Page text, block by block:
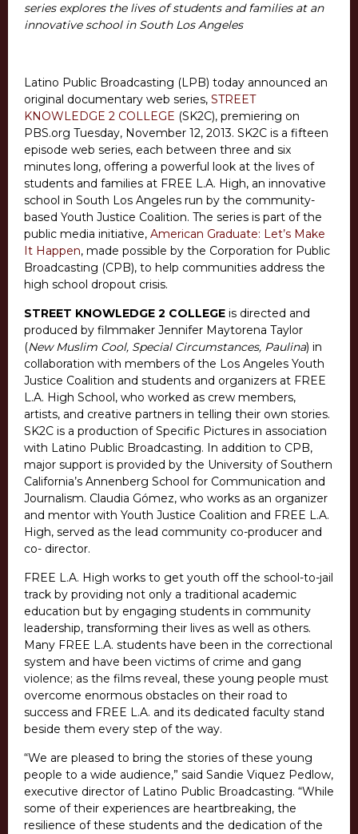
series explores the lives of students and families at an
innovative school in South Los Angeles
Latino Public Broadcasting (LPB) today announced an
original documentary web series, STREET
KNOWLEDGE 2 COLLEGE (SK2C), premiering on
PBS.org Tuesday, November 12, 2013. SK2C is a fifteen
episode web series, each between three and six
minutes long, offering a powerful look at the lives of
students and families at FREE L.A. High, an innovative
school in South Los Angeles run by the community-
based Youth Justice Coalition. The series is part of the
public media initiative, American Graduate: Let’s Make
It Happen, made possible by the Corporation for Public
Broadcasting (CPB), to help communities address the
high school dropout crisis.
STREET KNOWLEDGE 2 COLLEGE is directed and
produced by filmmaker Jennifer Maytorena Taylor
(New Muslim Cool, Special Circumstances, Paulina) in
collaboration with members of the Los Angeles Youth
Justice Coalition and students and organizers at FREE
L.A. High School, who worked as crew members,
artists, and creative partners in telling their own stories.
SK2C is a production of Specific Pictures in association
with Latino Public Broadcasting. In addition to CPB,
major support is provided by the University of Southern
California’s Annenberg School for Communication and
Journalism. Claudia Gómez, who works as an organizer
and mentor with Youth Justice Coalition and FREE L.A.
High, served as the lead community co-producer and
co- director.
FREE L.A. High works to get youth off the school-to-jail
track by providing not only a traditional academic
education but by engaging students in community
leadership, transforming their lives as well as others.
Many FREE L.A. students have been in the correctional
system and have been victims of crime and gang
violence; as the films reveal, these young people must
overcome enormous obstacles on their road to
success and FREE L.A. and its dedicated faculty stand
beside them every step of the way.
“We are pleased to bring the stories of these young
people to a wide audience,” said Sandie Viquez Pedlow,
executive director of Latino Public Broadcasting. “While
some of their experiences are heartbreaking, the
resilience of these students and the dedication of the